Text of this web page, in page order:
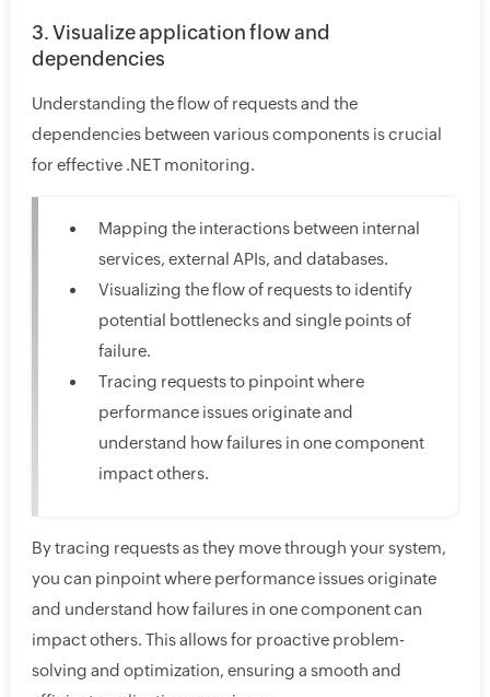
3. Visualize application flow and
dependencies
Understanding the flow of requests and the
dependencies between various components is crucial
for effective .NET monitoring.
Mapping the interactions between internal
services, external APIs, and databases.
Visualizing the flow of requests to identify
potential bottlenecks and single points of
failure.
Tracing requests to pinpoint where
performance issues originate and
understand how failures in one component
impact others.
By tracing requests as they move through your system,
you can pinpoint where performance issues originate
and understand how failures in one component can
impact others. This allows for proactive problem-
solving and optimization, ensuring a smooth and